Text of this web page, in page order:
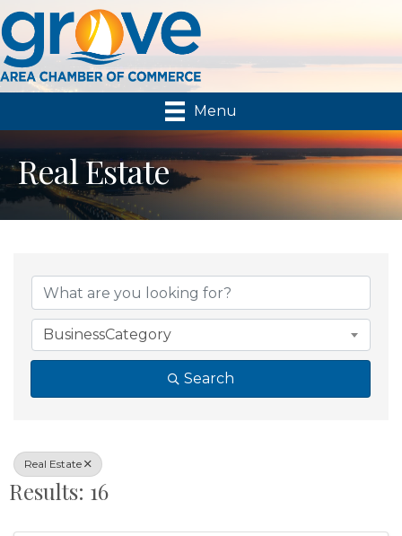
Menu
Real Estate
{Directory Results}
BusinessCategory
Search
Real Estate
Results: 16